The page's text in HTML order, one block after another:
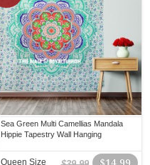
Sea Green Multi Camellias Mandala
Hippie Tapestry Wall Hanging
Queen Size